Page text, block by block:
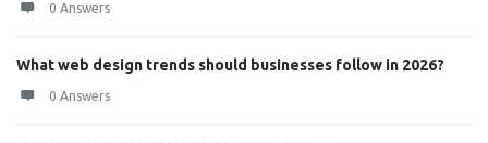
0 Answers
What web design trends should businesses follow in 2026?
0 Answers